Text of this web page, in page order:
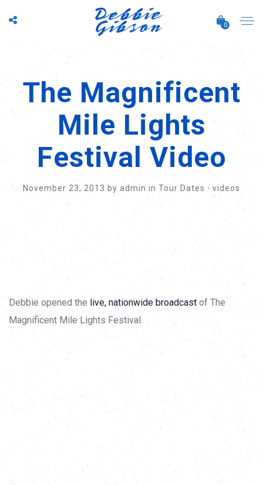
0
The Magnificent
Mile Lights
Festival Video
November 23, 2013 by admin in Tour Dates ⋅ videos
Debbie opened the live, nationwide broadcast of The
Magnificent Mile Lights Festival.